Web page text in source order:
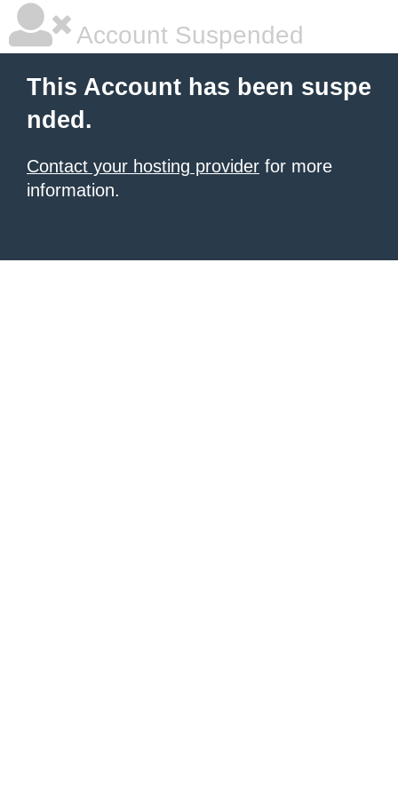
Account Suspended
This Account has been suspe
nded.
Contact your hosting provider for more
information.